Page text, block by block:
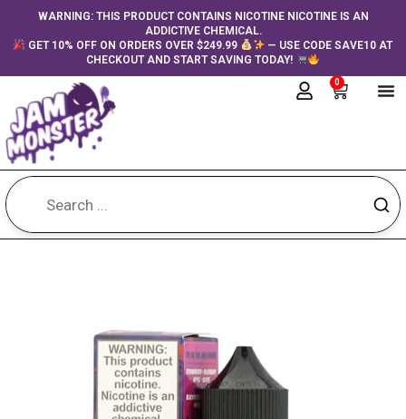
contentWARNING: THIS PRODUCT CONTAINS NICOTINE NICOTINE IS AN
ADDICTIVE CHEMICAL.
GET 10% OFF ON ORDERS OVER $249.99
— USE CODE SAVE10 AT
CHECKOUT AND START SAVING TODAY!
0
Cart